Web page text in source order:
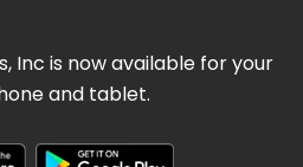
Inc is now available for your
and tablet.